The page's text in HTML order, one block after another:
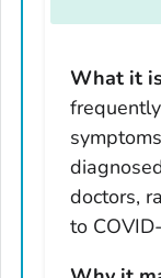
Delaware
District of
Florida
Georgia
Hawaii
What it
doctors,
to